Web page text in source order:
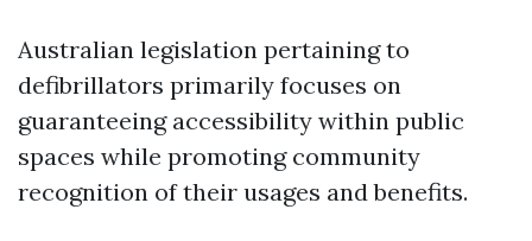
Australian legislation pertaining to
defibrillators primarily focuses on
guaranteeing accessibility within public
spaces while promoting community
recognition of their usages and benefits.